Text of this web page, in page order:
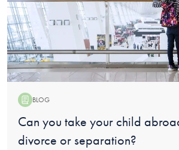
BLOG
Blog:
Can you take your child
divorce or separation?